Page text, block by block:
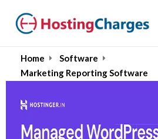
Home
Software
Marketing Reporting Software
Best Marketing